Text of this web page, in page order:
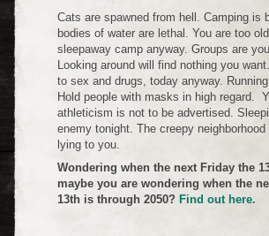
Cats are spawned from hell. Camping is
bodies of water are lethal. You are too
sleepaway camp anyway. Groups are
Looking around will find nothing you
to sex and drugs, today anyway.
Hold people with masks in high regard.
athleticism is not to be advertised.
enemy tonight. The creepy neighborhood
lying to you.
Wondering when the next Friday the
maybe you are wondering when the
13th is through 2050? Find out here.